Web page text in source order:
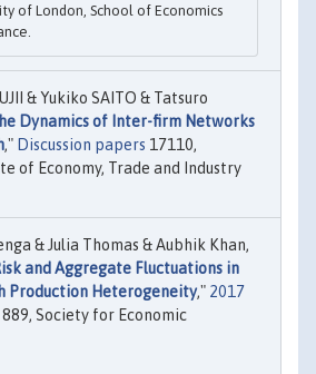
of London, School of Economics
& Yukiko SAITO & Tatsuro
Dynamics of Inter-firm Networks
," Discussion papers 17110,
of Economy, Trade and Industry
& Julia Thomas & Aubhik Khan,
and Aggregate Fluctuations in
Production Heterogeneity," 2017
889, Society for Economic